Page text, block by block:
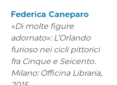
Federica Caneparo
«Di molte figure
adornato»: L’Orlando
furioso nei cicli pittorici
fra Cinque e Seicento.
Milano: Officina Libraria,